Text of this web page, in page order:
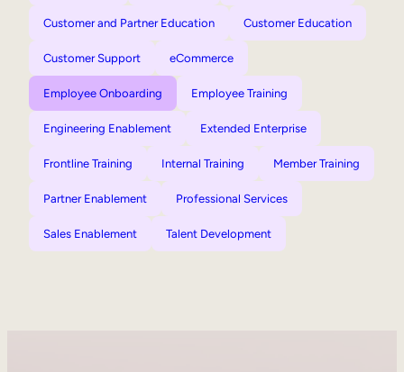
Customer and Partner Education Customer Education
Customer Support eCommerce
Employee Onboarding Employee Training
Engineering Enablement Extended Enterprise
Frontline Training Internal Training Member Training
Partner Enablement Professional Services
Sales Enablement Talent Development